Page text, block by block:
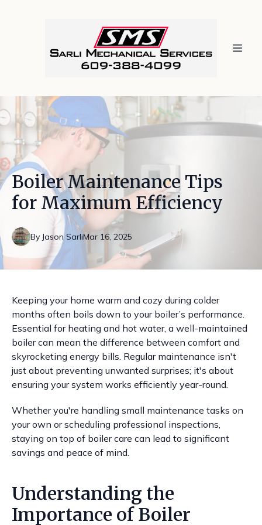
Boiler Maintenance Tips
for Maximum Efficiency
Mar 16, 2025
By Jason Sarli
Keeping your home warm and cozy during colder
months often boils down to your boiler’s performance.
Essential for heating and hot water, a well-maintained
boiler can mean the difference between comfort and
skyrocketing energy bills. Regular maintenance isn't
just about preventing unwanted surprises; it's about
ensuring your system works efficiently year-round.
Whether you're handling small maintenance tasks on
your own or scheduling professional inspections,
staying on top of boiler care can lead to significant
savings and peace of mind.
Understanding the
Importance of Boiler